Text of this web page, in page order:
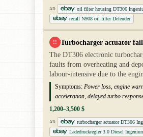
AD
oil filter housing DT306
recall N908 oil filter Defender
!! Turbocharger actuator
The DT306 electronic
faults from overheating and
labour-intensive due to the
Symptoms: Power loss, engine
acceleration, delayed turbo
1,200–3,500 $
AD
turbocharger actuator DT306
Ladedruckregler 3.0 Diesel